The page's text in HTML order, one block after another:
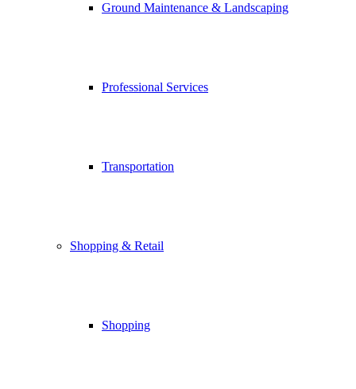
Ground Maintenance & Landscaping
Professional Services
Transportation
Shopping & Retail
Shopping